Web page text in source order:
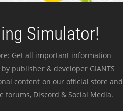
Simulator!
Get all important information
publisher & developer GIANTS
content on our official store and
forums, Discord & Social Media.